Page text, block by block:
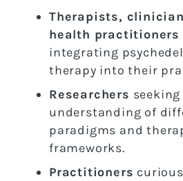
Therapists,
health practitioners
integrating
therapy into their
Researchers
understanding of
paradigms and
frameworks.
Practitioners